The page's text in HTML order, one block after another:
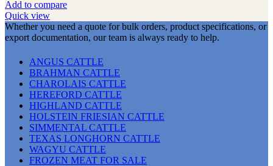
Add to compare
Quick view
Whether you need a quote for bulk orders, product specifications, or
export documentation, our team is always ready to help.
ANGUS CATTLE
BRAHMAN CATTLE
CHAROLAIS CATTLE
HEREFORD CATTLE
HIGHLAND CATTLE
HOLSTEIN FRIESIAN CATTLE
SIMMENTAL CATTLE
TEXAS LONGHORN CATTLE
WAGYU CATTLE
FROZEN MEAT FOR SALE